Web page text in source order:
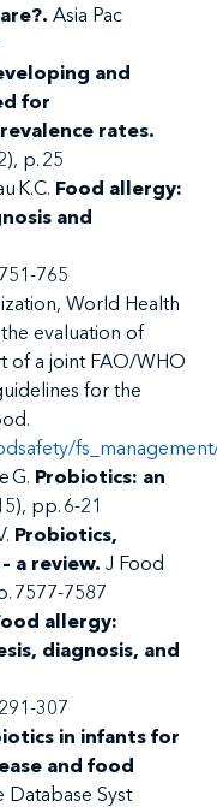
Asia Pac
and
for
rates.
p. 25
K.C. Food allergy:
and
765
World Health
evaluation of
of a joint FAO/WHO
for the
G. Probiotics: an
pp. 6-21
Probiotics,
a review. J Food
7577-7587
allergy:
diagnosis, and
307
in infants for
and food
Database Syst